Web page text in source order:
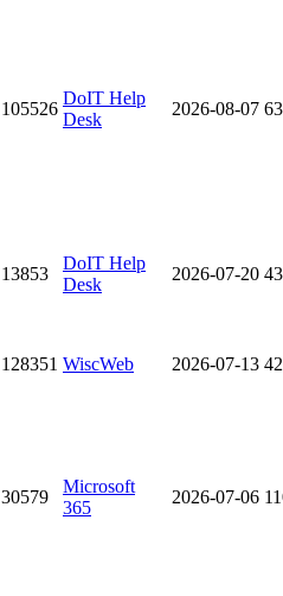
105526
DoIT Help
Desk
2026-08-07
13853
DoIT Help
Desk
2026-07-20
128351 WiscWeb 2026-07-13
30579
Microsoft
365
2026-07-06